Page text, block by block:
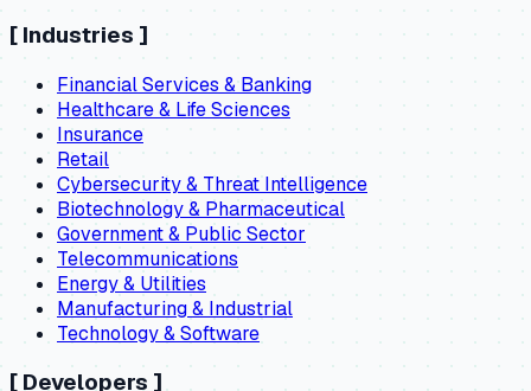
[ Industries ]
Financial Services & Banking
Healthcare & Life Sciences
Insurance
Retail
Cybersecurity & Threat Intelligence
Biotechnology & Pharmaceutical
Government & Public Sector
Telecommunications
Energy & Utilities
Manufacturing & Industrial
Technology & Software
[ Developers ]